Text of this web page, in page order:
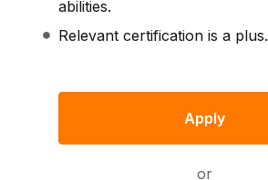
abilities.
Relevant certification is a plus.
Apply
or